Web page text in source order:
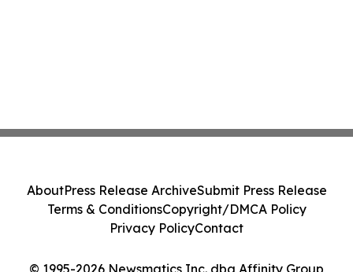
© 1995-2026 Newsmatics Inc. dba Affinity Group
AboutPress Release ArchiveSubmit Press Release
Terms & ConditionsCopyright/DMCA Policy
Privacy PolicyContact